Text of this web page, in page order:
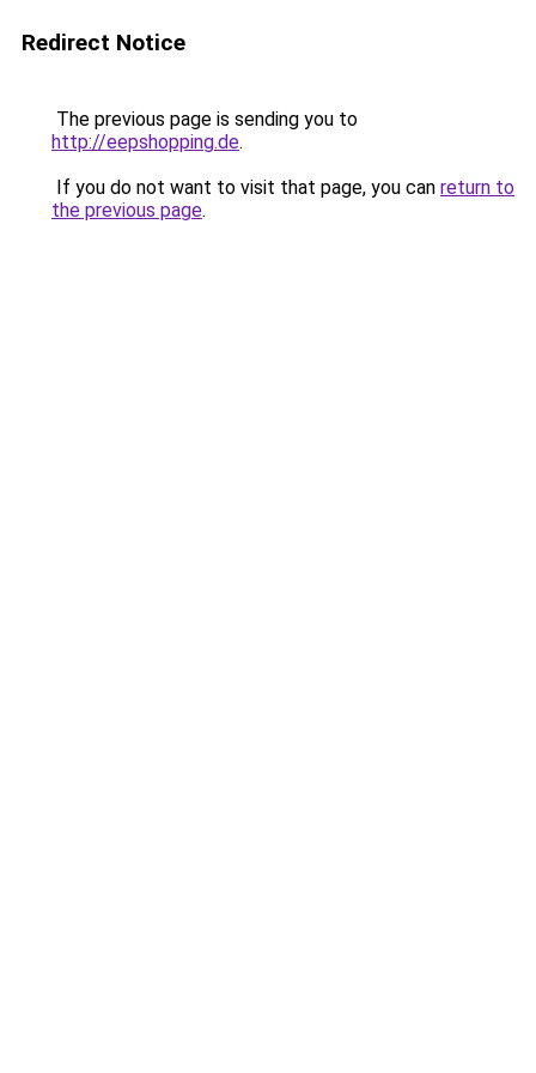
Redirect Notice
The previous page is sending you to
http://eepshopping.de.
If you do not want to visit that page, you can return to
the previous page.